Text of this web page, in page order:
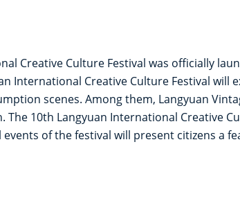
Creative Culture Festival was officially
International Creative Culture Festival
scenes. Among them, Langyuan
10th Langyuan International Creative
of the festival will present citizens a